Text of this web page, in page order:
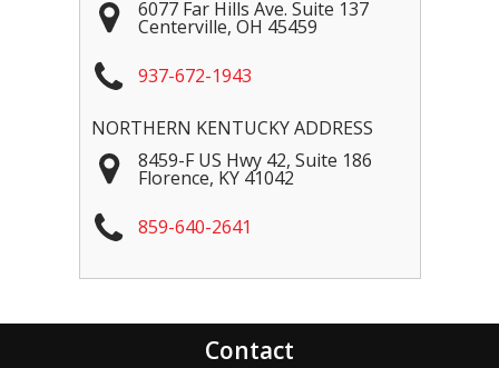
6077 Far Hills Ave. Suite 137
Centerville, OH 45459
937-672-1943
NORTHERN KENTUCKY ADDRESS
8459-F US Hwy 42, Suite 186
Florence, KY 41042
859-640-2641
Contact